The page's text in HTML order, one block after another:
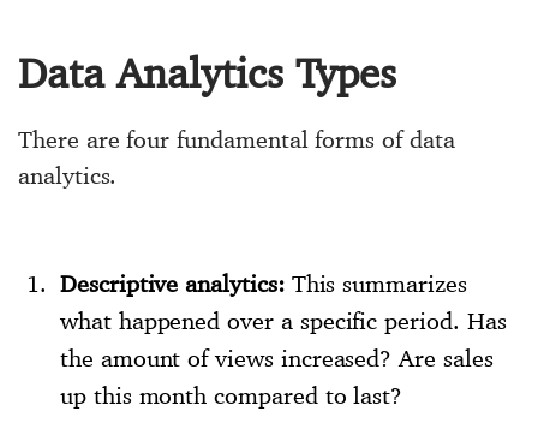
Data Analytics Types
There are four fundamental forms of data
analytics.
Descriptive analytics:This summarizes
what happened over a specific period. Has
the amount of views increased? Are sales
up this month compared to last?